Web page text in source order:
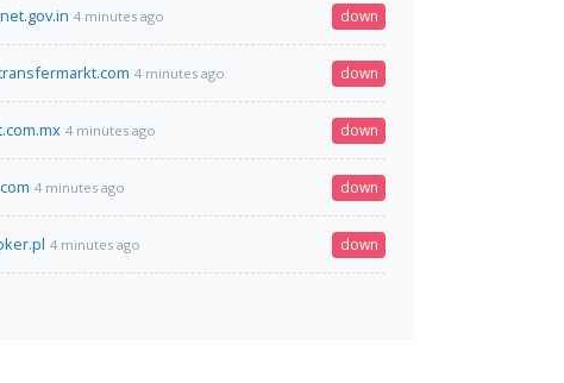
4 minutes ago down
4 minutes ago down
4 minutes ago down
4 minutes ago down
4 minutes ago down